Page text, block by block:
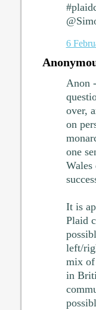
6
Anon
over,
on
one
Wales
It is
Plaid
left/
mix of
in